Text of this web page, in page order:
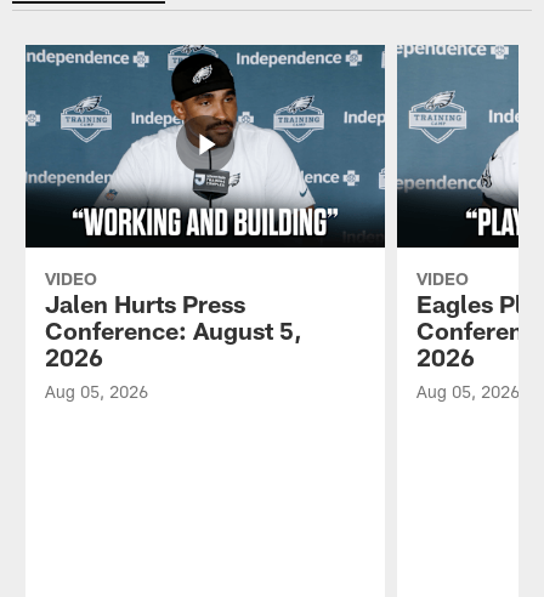
VIDEO
Jalen Hurts Press
Conference: August 5,
2026
Aug 05, 2026
VIDEO
Eagles
2026
Aug 05, 2026